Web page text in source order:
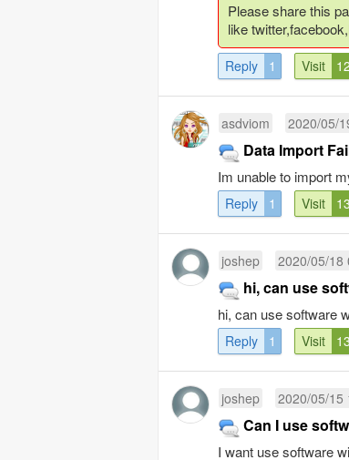
Please share this
like
Reply 1 Visit
asdviom 2020/05/
Data Import
Im unable to import
Reply 1 Visit
joshep 2020/05/18
hi, can use
hi, can use software
Reply 1 Visit
joshep 2020/05/15
Can I use
I want use software